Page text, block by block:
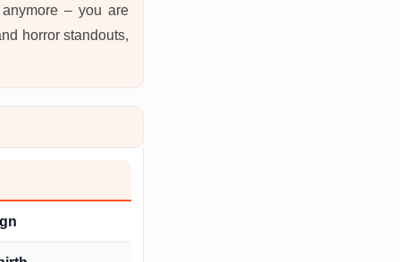
– you are
horror standouts,